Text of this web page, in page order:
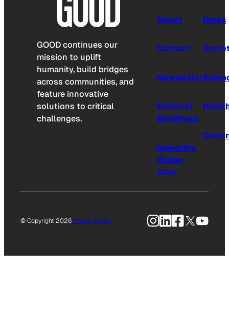
GOOD continues our
mission to uplift
humanity, build bridges
across communities, and
feature innovative
solutions to critical
challenges.
About
Contact
Newsletter
Editorial
Masthead
Upworthy
(Sister
Site)
News
© Copyright 2026Privacy Policy Instagram
LinkedIn
Facebook
X